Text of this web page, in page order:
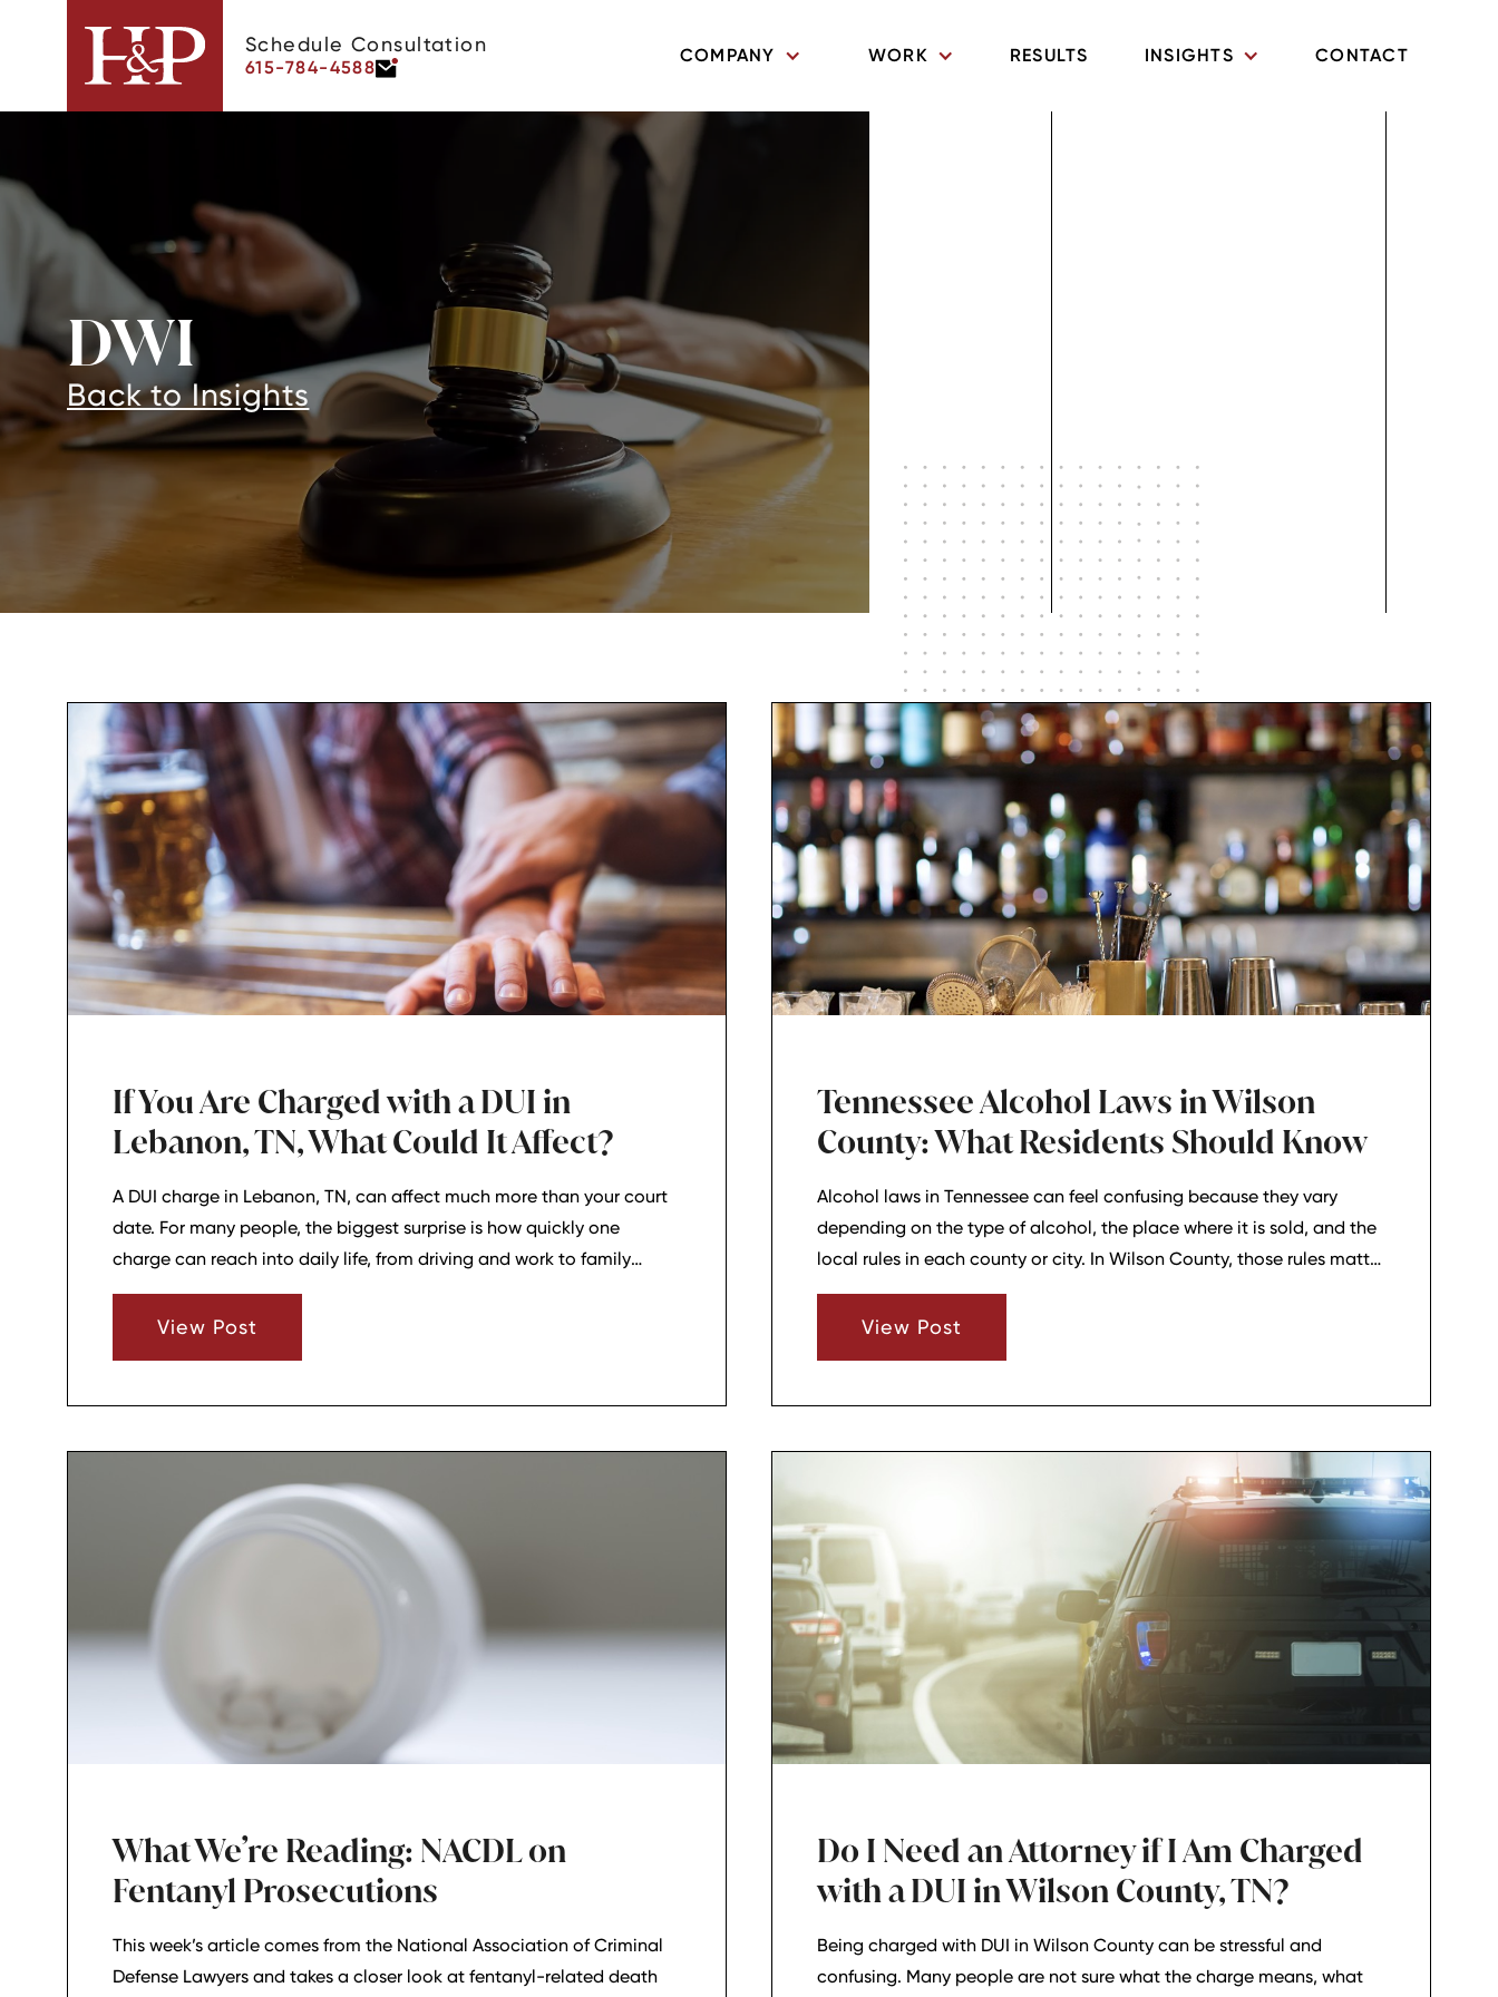
Schedule Consultation
615-784-4588
COMPANY WORK RESULTS INSIGHTS CONTACT
DWI
Back to Insights
If You Are Charged with a DUI in
Lebanon, TN, What Could It Affect?
A DUI charge in Lebanon, TN, can affect much more than your court
date. For many people, the biggest surprise is how quickly one
charge can reach into daily life, from driving and work to family
responsibilities and insurance costs.
View Post
Tennessee Alcohol Laws in Wilson
County: What Residents Should Know
Alcohol laws in Tennessee can feel confusing because they vary
depending on the type of alcohol, the place where it is sold, and the
local rules in each county or city. In Wilson County, those rules matter
for drivers, families, business owners, and anyone who enjoys a night
out in Lebanon, Mount Juliet, or nearby communities. Understanding
View Post
What We’re Reading: NACDL on
Fentanyl Prosecutions
This week’s article comes from the National Association of Criminal
Defense Lawyers and takes a closer look at fentanyl-related death
Do I Need an Attorney if I Am Charged
with a DUI in Wilson County, TN?
Being charged with DUI in Wilson County can be stressful and
confusing. Many people are not sure what the charge means, what